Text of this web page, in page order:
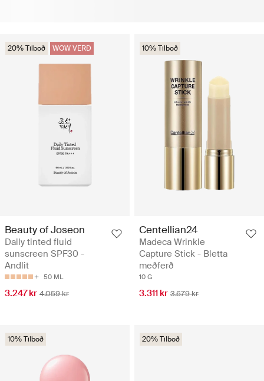
20% Tilboð WOW VERÐ
Beauty of Joseon
Daily tinted fluid
sunscreen SPF30 -
Andlit
50 ML
3.247 kr 4.059 kr
10% Tilboð
Centellian24
Madeca Wrinkle
Capture Stick - Bletta
meðferð
10 G
3.311 kr 3.679 kr
10% Tilboð 20% Tilboð